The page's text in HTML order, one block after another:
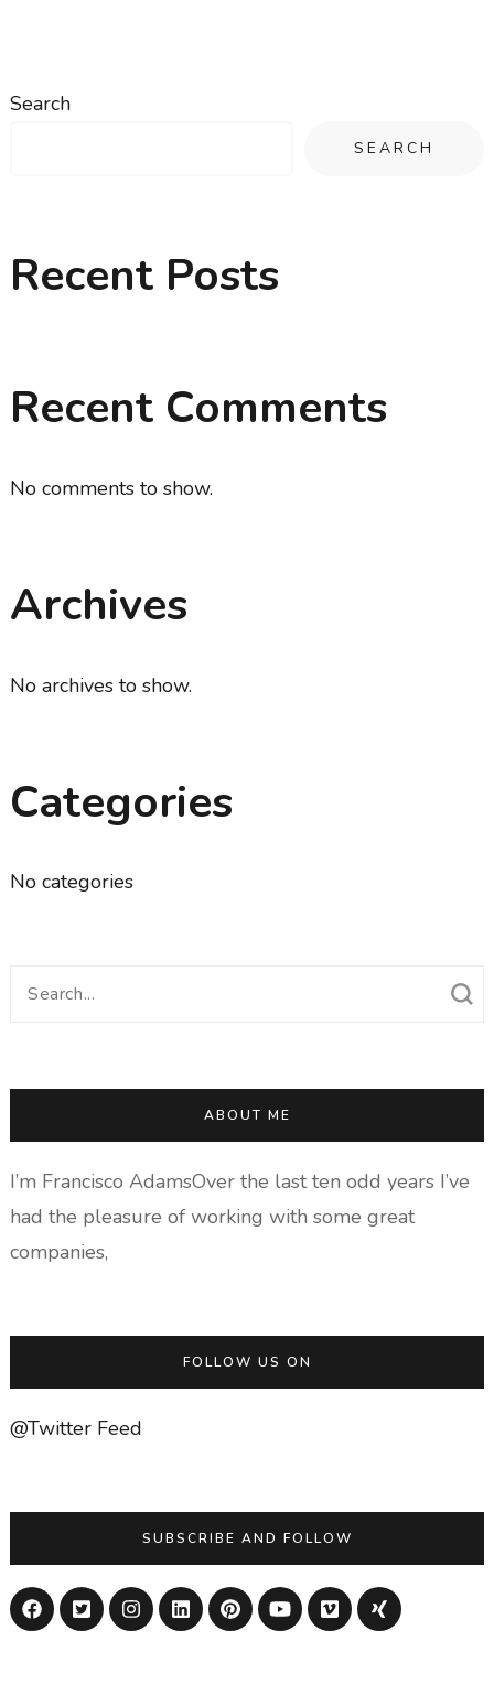
Search
SEARCH
Recent Posts
Recent Comments
No comments to show.
Archives
No archives to show.
Categories
No categories
Search
ABOUT ME
I’m Francisco AdamsOver the last ten odd years I’ve
had the pleasure of working with some great
companies,
FOLLOW US ON
@Twitter Feed
SUBSCRIBE AND FOLLOW